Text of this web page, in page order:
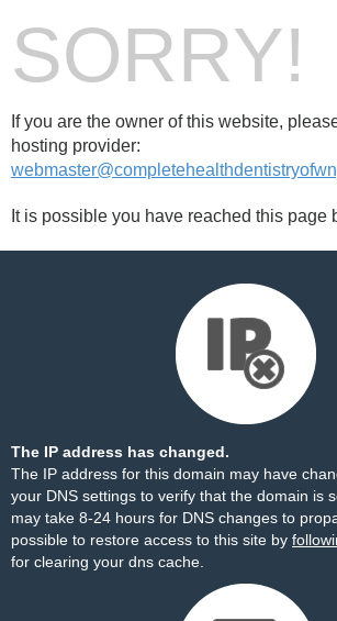
SORRY!
If you are the owner of this website,
hosting provider:
It is possible you have reached this page
The IP address has changed.
The IP address for this domain may have
your DNS settings to verify that the domain is
may take 8-24 hours for DNS changes to
possible to restore access to this site by
for clearing your dns cache.